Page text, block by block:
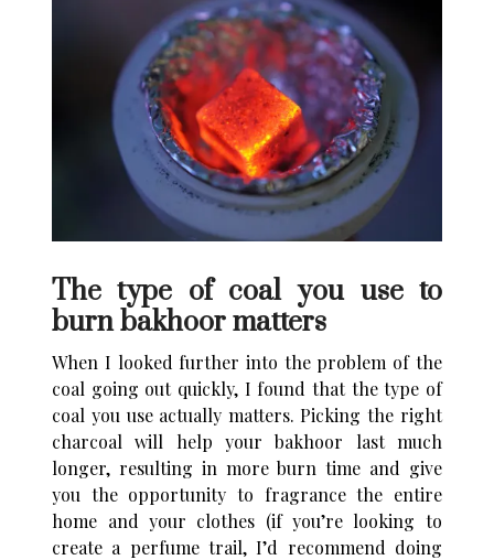
The type of coal you use to
burn bakhoor matters
When I looked further into the problem of the
coal going out quickly, I found that the type of
coal you use actually matters. Picking the right
charcoal will help your bakhoor last much
longer, resulting in more burn time and give
you the opportunity to fragrance the entire
home and your clothes (if you’re looking to
create a perfume trail, I’d recommend doing